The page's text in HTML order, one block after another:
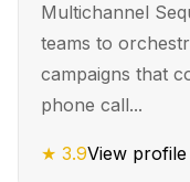
Multichannel
teams to
campaigns that
phone call...
★ 3.9View